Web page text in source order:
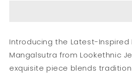
Introducing the Latest-Inspired
Mangalsutra from Lookethnic
exquisite piece blends